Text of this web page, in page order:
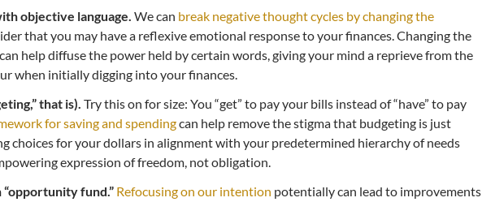
objective language. We can break negative thought cycles by changing the
that you may have a reflexive emotional response to your finances. Changing the
help diffuse the power held by certain words, giving your mind a reprieve from the
when initially digging into your finances.
that is). Try this on for size: You “get” to pay your bills instead of “have” to pay
for saving and spendingcan help remove the stigma that budgeting is just
choices for your dollars in alignment with your predetermined hierarchy of needs
expression of freedom, not obligation.
fund.” Refocusing on our intention potentially can lead to improvements